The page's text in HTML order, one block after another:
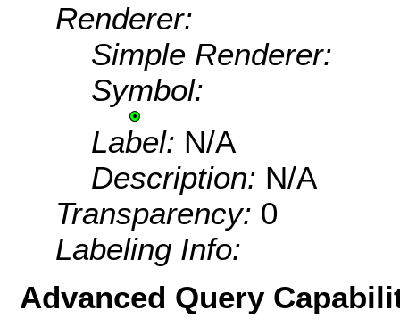
Renderer:
Simple Renderer:
Symbol:
Label: N/A
Description: N/A
Transparency: 0
Labeling Info:
Advanced Query